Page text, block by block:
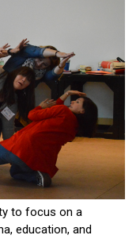
to focus on a
education, and